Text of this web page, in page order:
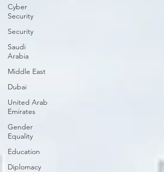
Cyber
Security
Security
Saudi
Arabia
Middle East
Dubai
United Arab
Emirates
Gender
Equality
Education
Diplomacy